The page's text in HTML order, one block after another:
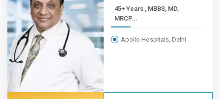
45+ Years , MBBS, MD,
MRCP...
Apollo Hospitals, Delhi